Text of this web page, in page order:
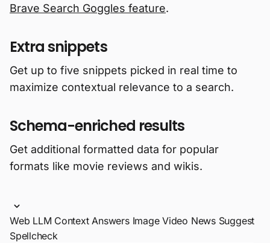
Brave Search Goggles feature.
Extra snippets
Get up to five snippets picked in real time to
maximize contextual relevance to a search.
Schema-enriched results
Get additional formatted data for popular
formats like movie reviews and wikis.
Web LLM Context Answers Image Video News Suggest
Spellcheck